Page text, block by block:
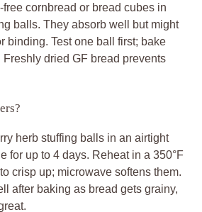
cornbread or bread cubes in
balls. They absorb well but might
binding. Test one ball first; bake
Freshly dried GF bread prevents
herb stuffing balls in an airtight
for up to 4 days. Reheat in a 350°F
crisp up; microwave softens them.
after baking as bread gets grainy,